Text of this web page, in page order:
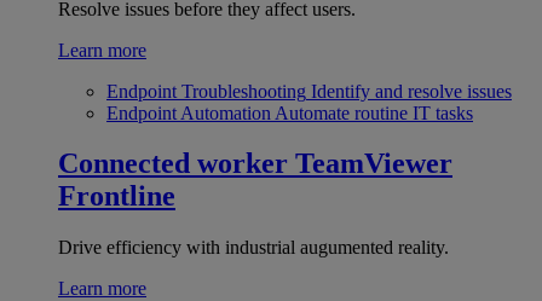
Resolve issues before they affect users.
Learn more
Endpoint Troubleshooting Identify and resolve issues
Endpoint Automation Automate routine IT tasks
Connected worker TeamViewer
Frontline
Drive efficiency with industrial augumented reality.
Learn more